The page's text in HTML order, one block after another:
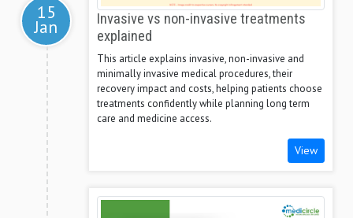
15
Jan
Invasive vs non-invasive treatments
explained
This article explains invasive, non-invasive and
minimally invasive medical procedures, their
recovery impact and costs, helping patients choose
treatments confidently while planning long term
care and medicine access.
View